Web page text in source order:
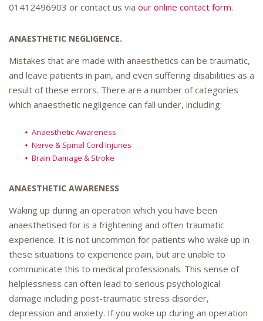
01412496903 or contact us via our online contact form.
ANAESTHETIC NEGLIGENCE.
Mistakes that are made with anaesthetics can be traumatic,
and leave patients in pain, and even suffering disabilities as a
result of these errors. There are a number of categories
which anaesthetic negligence can fall under, including:
Anaesthetic Awareness
Nerve & Spinal Cord Injuries
Brain Damage & Stroke
ANAESTHETIC AWARENESS
Waking up during an operation which you have been
anaesthetised for is a frightening and often traumatic
experience. It is not uncommon for patients who wake up in
these situations to experience pain, but are unable to
communicate this to medical professionals. This sense of
helplessness can often lead to serious psychological
damage including post-traumatic stress disorder,
depression and anxiety. If you woke up during an operation